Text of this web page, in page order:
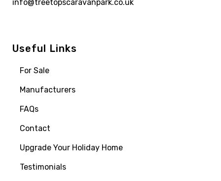
info@treetopscaravanpark.co.uk
Useful Links
For Sale
Manufacturers
FAQs
Contact
Upgrade Your Holiday Home
Testimonials